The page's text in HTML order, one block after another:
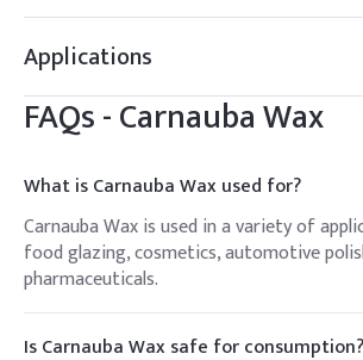
Applications
FAQs -Carnauba Wax
What is Carnauba Wax used for?
Carnauba Wax is used in a variety of
food glazing, cosmetics, automotive
pharmaceuticals.
Is Carnauba Wax safe for consumption?